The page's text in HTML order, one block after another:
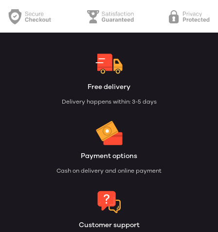
Free delivery
Delivery happens within: 3-5 days
Payment options
Cash on delivery and online payment
Customer support